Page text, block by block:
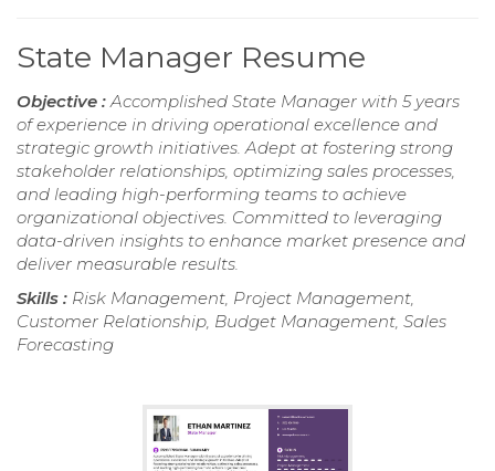
State Manager Resume
Objective : Accomplished State Manager with 5 years
of experience in driving operational excellence and
strategic growth initiatives. Adept at fostering strong
stakeholder relationships, optimizing sales processes,
and leading high-performing teams to achieve
organizational objectives. Committed to leveraging
data-driven insights to enhance market presence and
deliver measurable results.
Skills : Risk Management, Project Management,
Customer Relationship, Budget Management, Sales
Forecasting